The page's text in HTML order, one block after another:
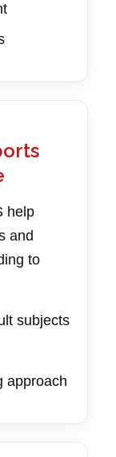
help
and
to
subjects
approach